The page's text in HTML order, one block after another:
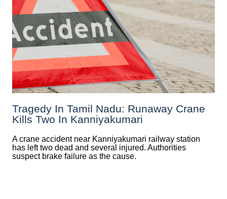
Tragedy In Tamil Nadu: Runaway Crane
Kills Two In Kanniyakumari
A crane accident near Kanniyakumari railway station
has left two dead and several injured. Authorities
suspect brake failure as the cause.